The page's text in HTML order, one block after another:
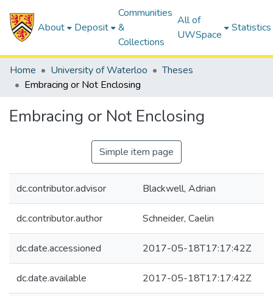
About Deposit
Communities
&
Collections
All of
UWSpace
Statistics
Home University of Waterloo
Theses
Embracing or Not Enclosing
Embracing or Not Enclosing
Simple item page
dc.contributor.advisor Blackwell, Adrian
dc.contributor.author Schneider, Caelin
dc.date.accessioned 2017-05-18T17:17:42Z
dc.date.available 2017-05-18T17:17:42Z